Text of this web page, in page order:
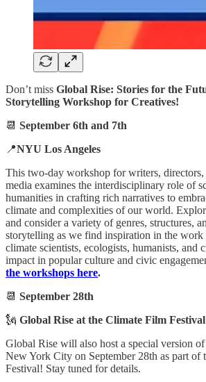
Don’t miss Global Rise: Stories for the
Storytelling Workshop for Creatives!
📆 September 6th and 7th
📍NYU Los Angeles
This two-day workshop for writers, directors,
media examines the interdisciplinary role of
humanities in crafting rich narratives to
climate and complexities of our world.
and consider a variety of genres, structures,
storytelling as we find inspiration in the work
climate scientists, ecologists, humanists, and
impact in popular culture and civic
the workshops here.
📆 September 28th
🗽 Global Rise at the Climate Film Festival
Global Rise will also host a special version
New York City on September 28th as part of
Festival! Stay tuned for details.